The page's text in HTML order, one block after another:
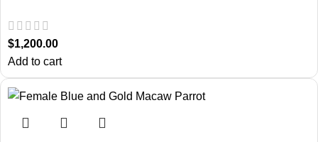
$1,200.00
Add to cart